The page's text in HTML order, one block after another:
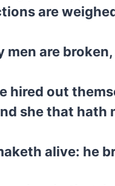
are
men are
hired out
she that hath
alive: he